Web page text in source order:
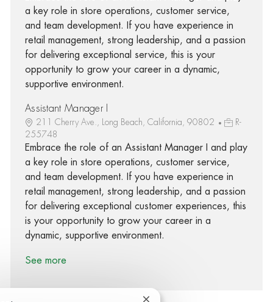
a key role in store operations, customer service,
and team development. If you have experience in
retail management, strong leadership, and a passion
for delivering exceptional service, this is your
opportunity to grow your career in a dynamic,
supportive environment.
Assistant Manager I
211 Cherry Ave., Long Beach, California, 90802
R-
255748
Embrace the role of an Assistant Manager I and play
a key role in store operations, customer service,
and team development. If you have experience in
retail management, strong leadership, and a passion
for delivering exceptional customer experiences, this
is your opportunity to grow your career in a
dynamic, supportive environment.
See more